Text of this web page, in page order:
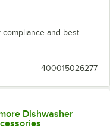
and best
400015026277
Dishwasher